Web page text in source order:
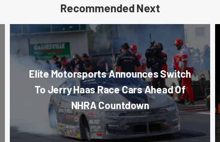
Recommended Next
Elite Motorsports Announces Switch
To Jerry Haas Race Cars Ahead Of
NHRA Countdown